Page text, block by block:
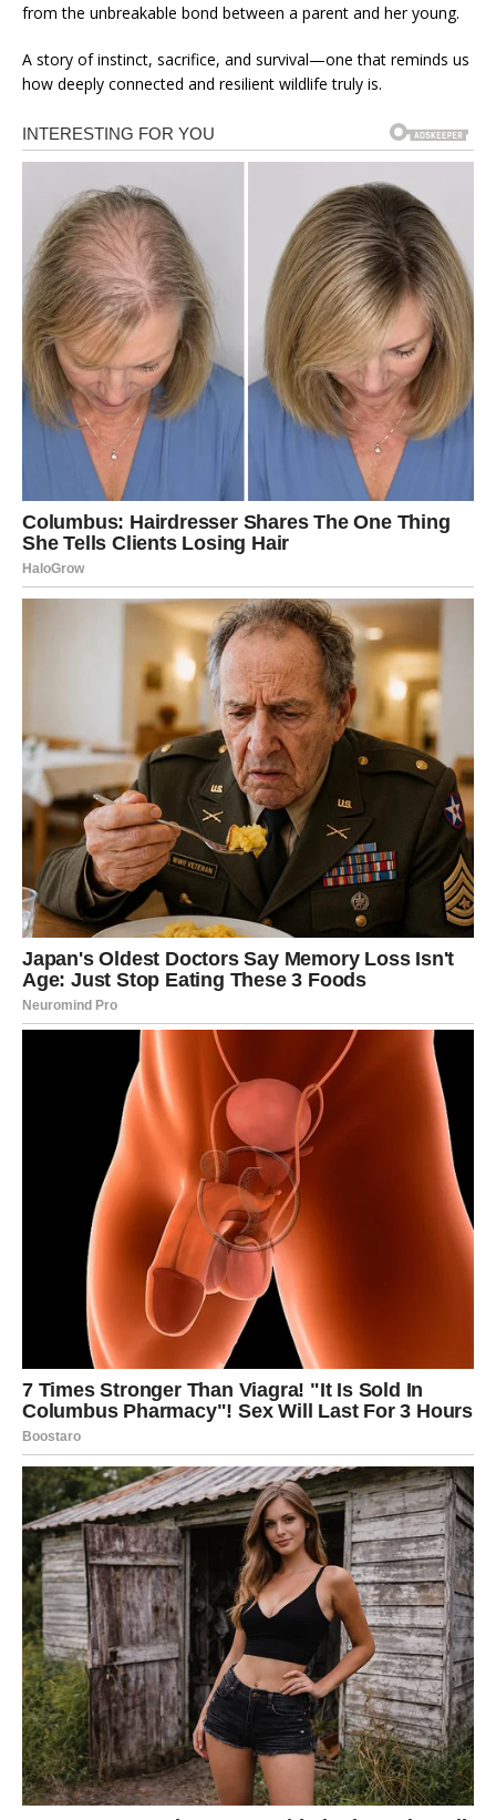
from the unbreakable bond between a parent and her young.
A story of instinct, sacrifice, and survival—one that reminds us
how deeply connected and resilient wildlife truly is.